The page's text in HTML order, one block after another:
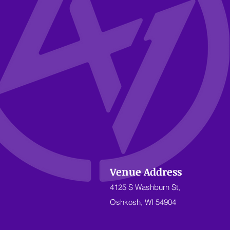
Venue Address
4125 S Washburn St,
Oshkosh, WI 54904